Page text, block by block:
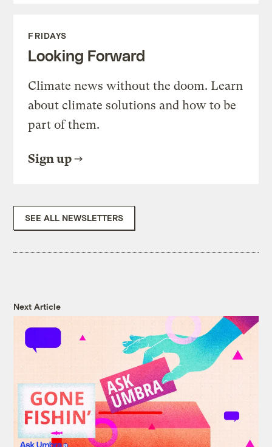
FRIDAYS
Looking Forward
Climate news without the doom. Learn
about climate solutions and how to be
part of them.
Sign up
SEE ALL NEWSLETTERS
Next Article